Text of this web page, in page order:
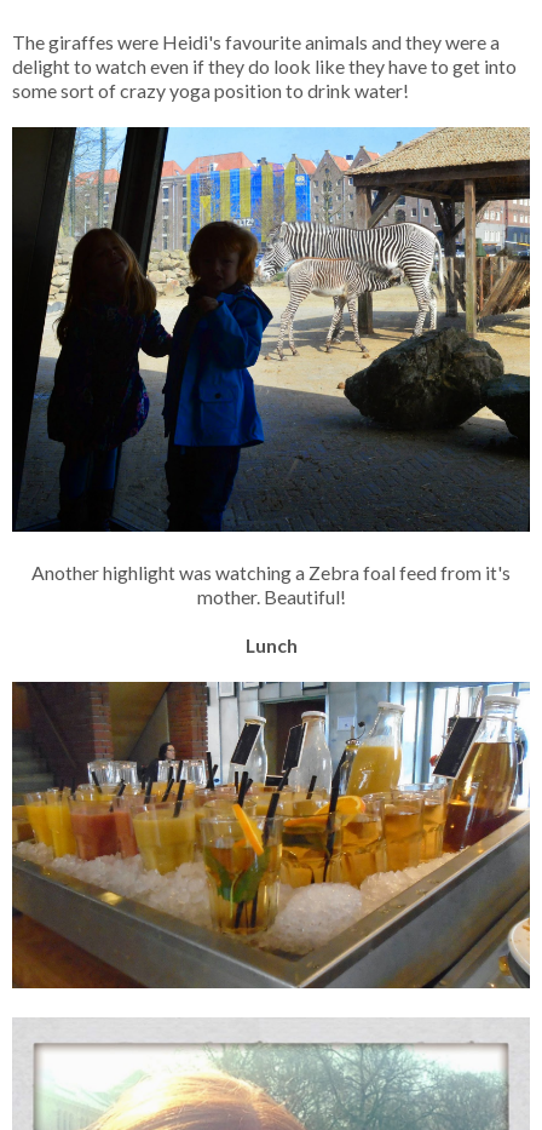
The giraffes were Heidi's favourite animals and they were a
delight to watch even if they do look like they have to get into
some sort of crazy yoga position to drink water!
Another highlight was watching a Zebra foal feed from it's
mother. Beautiful!
Lunch